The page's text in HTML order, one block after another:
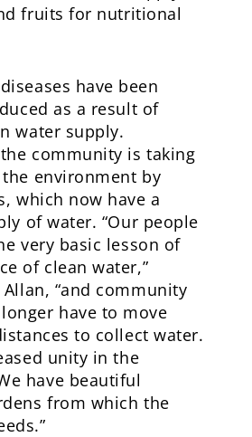
fruits for nutritional
have been
as a result of
water supply.
community is taking
environment by
which now have a
of water. “Our people
very basic lesson of
of clean water,”
“and community
have to move
to collect water.
unity in the
have beautiful
from which the